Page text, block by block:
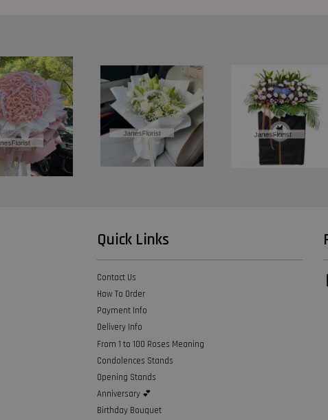
Quick Links
Contact Us
How To Order
Payment Info
Delivery Info
From 1 to 100 Roses Meaning
Condolences Stands
Opening Stands
Anniversary 💕
Birthday Bouquet